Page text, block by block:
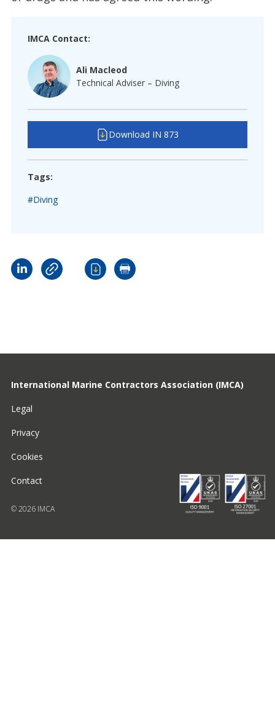
IMCA Contact:
Ali Macleod
Technical Adviser – Diving
Download IN 873
Tags:
#Diving
International Marine Contractors Association (IMCA)
Legal
Privacy
Cookies
Contact
© 2026 IMCA